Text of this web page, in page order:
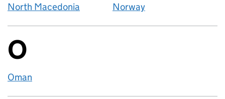
North Macedonia
Norway
Countries
O
Oman